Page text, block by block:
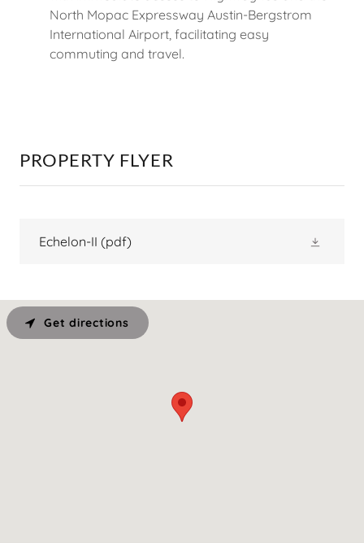
North Mopac Expressway Austin-Bergstrom
International Airport, facilitating easy
commuting and travel.
PROPERTY FLYER
Echelon-II (pdf)
Get directions